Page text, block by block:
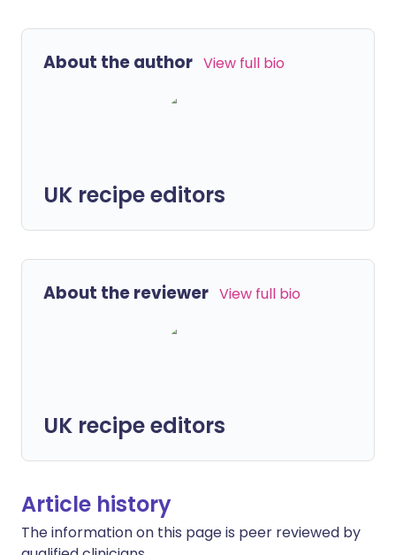
About the author View full bio
UK recipe editors
About the reviewer View full bio
UK recipe editors
Article history
The information on this page is peer reviewed by